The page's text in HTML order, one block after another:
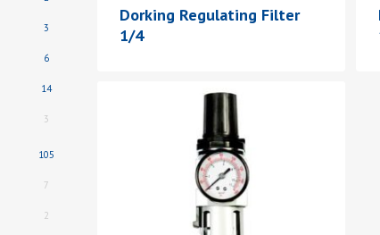
3
6
14
3
105
7
2
Dorking Regulating Filter
1/4